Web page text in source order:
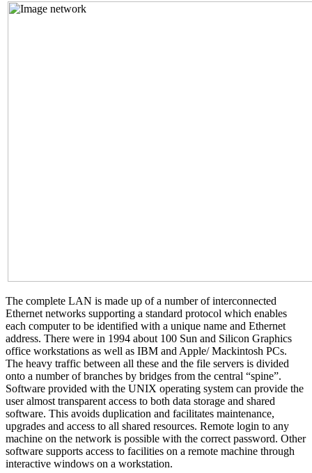
The complete LAN is made up of a number of interconnected
Ethernet networks supporting a standard protocol which enables
each computer to be identified with a unique name and Ethernet
address. There were in 1994 about 100 Sun and Silicon Graphics
office workstations as well as IBM and Apple/ Mackintosh PCs.
The heavy traffic between all these and the file servers is divided
onto a number of branches by bridges from the central “spine”.
Software provided with the UNIX operating system can provide the
user almost transparent access to both data storage and shared
software. This avoids duplication and facilitates maintenance,
upgrades and access to all shared resources. Remote login to any
machine on the network is possible with the correct password. Other
software supports access to facilities on a remote machine through
interactive windows on a workstation.